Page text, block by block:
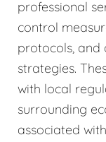
professional
control
protocols, and
strategies.
with local
surrounding
associated